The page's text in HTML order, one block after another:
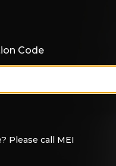
Code
Please call MEI